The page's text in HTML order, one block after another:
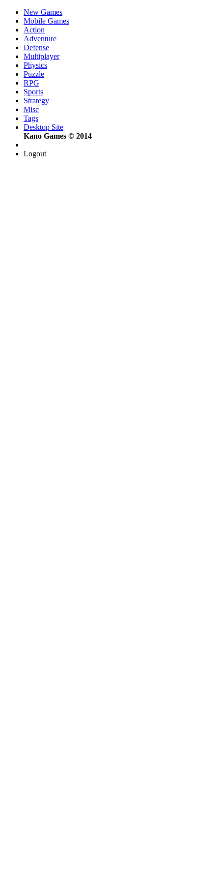
New Games
Mobile Games
Action
Adventure
Defense
Multiplayer
Physics
Puzzle
RPG
Sports
Strategy
Misc
Tags
Desktop Site
Kano Games © 2014
Logout